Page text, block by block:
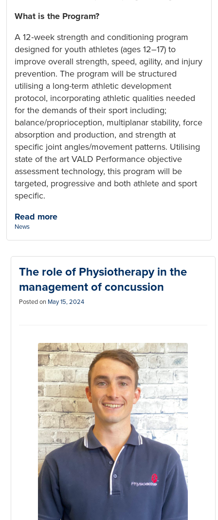
What is the Program?
A 12‑week strength and conditioning program
designed for youth athletes (ages 12–17) to
improve overall strength, speed, agility, and injury
prevention. The program will be structured
utilising a long-term athletic development
protocol, incorporating athletic qualities needed
for the demands of their sport including;
balance/proprioception, multiplanar stability, force
absorption and production, and strength at
specific joint angles/movement patterns. Utilising
state of the art VALD Performance objective
assessment technology, this program will be
targeted, progressive and both athlete and sport
specific.
Read more
Categories:
News
The role of Physiotherapy in the
management of concussion
Posted on May 15, 2024